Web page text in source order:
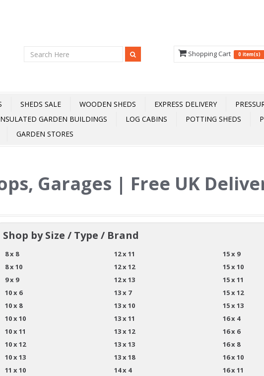
Shopping Cart 0 item(s)
SHEDS SALE WOODEN SHEDS EXPRESS DELIVERY
GARDEN BUILDINGS LOG CABINS POTTING SHEDS
GARDEN STORES
Garages | Free UK
Shop by Size / Type / Brand
8 x 8
8 x 10
9 x 9
10 x 6
10 x 8
10 x 10
10 x 11
10 x 12
10 x 13
11 x 10
12 x 11
12 x 12
12 x 13
13 x 7
13 x 10
13 x 11
13 x 12
13 x 13
13 x 18
14 x 4
15 x 9
15 x 10
15 x 11
15 x 12
15 x 13
16 x 4
16 x 6
16 x 8
16 x 10
16 x 11